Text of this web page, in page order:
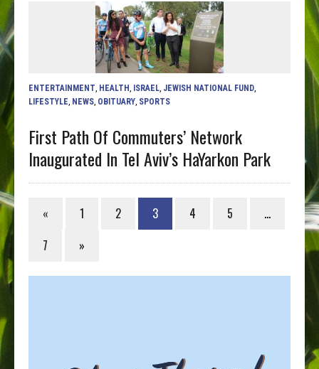
ENTERTAINMENT HEALTH ISRAEL JEWISH NATIONAL FUND
LIFESTYLE NEWS OBITUARY SPORTS
First Path Of Commuters’ Network
Inaugurated In Tel Aviv’s HaYarkon Park
« 1 2 3 4 5
…
7
»